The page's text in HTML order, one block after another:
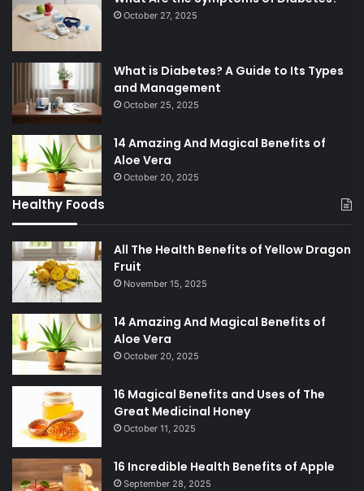
October 27, 2025
What is Diabetes? A Guide to Its Types
and Management
October 25, 2025
14 Amazing And Magical Benefits of
Aloe Vera
October 20, 2025
Healthy Foods
All The Health Benefits of Yellow Dragon
Fruit
November 15, 2025
14 Amazing And Magical Benefits of
Aloe Vera
October 20, 2025
16 Magical Benefits and Uses of The
Great Medicinal Honey
October 11, 2025
16 Incredible Health Benefits of Apple
September 28, 2025